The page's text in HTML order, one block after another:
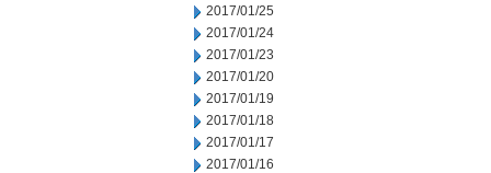
2017/01/25
2017/01/24
2017/01/23
2017/01/20
2017/01/19
2017/01/18
2017/01/17
2017/01/16